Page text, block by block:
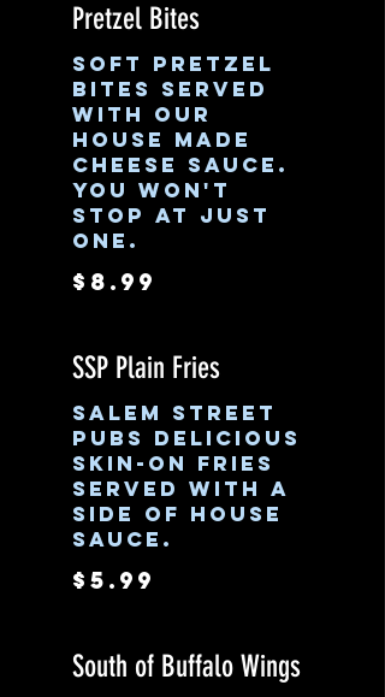
Pretzel Bites
Soft pretzel
bites served
with our
house made
cheese sauce.
You won't
stop at just
one.
$8.99
SSP Plain Fries
Salem Street
Pubs delicious
skin-on fries
served with a
side of house
sauce.
$5.99
South of Buffalo Wings